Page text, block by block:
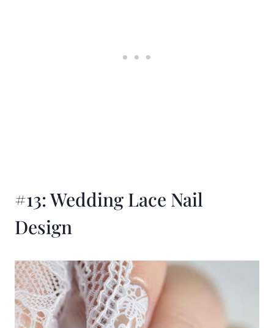
#13: Wedding Lace Nail
Design